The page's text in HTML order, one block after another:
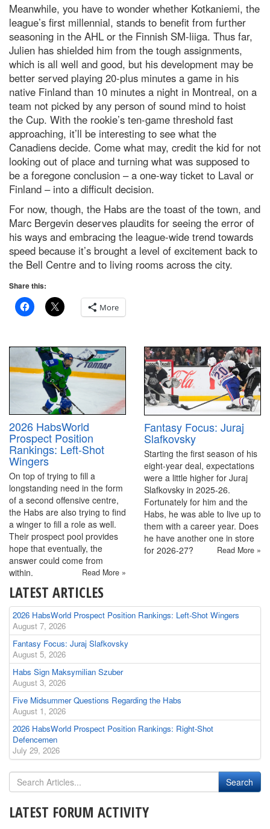
Meanwhile, you have to wonder whether Kotkaniemi, the
league’s first millennial, stands to benefit from further
seasoning in the AHL or the Finnish SM-liiga. Thus far,
Julien has shielded him from the tough assignments,
which is all well and good, but his development may be
better served playing 20-plus minutes a game in his
native Finland than 10 minutes a night in Montreal, on a
team not picked by any person of sound mind to hoist
the Cup. With the rookie’s ten-game threshold fast
approaching, it’ll be interesting to see what the
Canadiens decide. Come what may, credit the kid for not
looking out of place and turning what was supposed to
be a foregone conclusion – a one-way ticket to Laval or
Finland – into a difficult decision.
For now, though, the Habs are the toast of the town, and
Marc Bergevin deserves plaudits for seeing the error of
his ways and embracing the league-wide trend towards
speed because it’s brought a level of excitement back to
the Bell Centre and to living rooms across the city.
Share this:
More
2026 HabsWorld
Prospect Position
Rankings: Left-Shot
Wingers
On top of trying to fill a
longstanding need in the form
of a second offensive centre,
the Habs are also trying to find
a winger to fill a role as well.
Their prospect pool provides
hope that eventually, the
answer could come from
within.
Read More »
Fantasy Focus: Juraj
Slafkovsky
Starting the first season of his
eight-year deal, expectations
were a little higher for Juraj
Slafkovsky in 2025-26.
Fortunately for him and the
Habs, he was able to live up to
them with a career year. Does
he have another one in store
for 2026-27?
Read More »
LATEST ARTICLES
2026 HabsWorld Prospect Position Rankings: Left-Shot Wingers
August 7, 2026
Fantasy Focus: Juraj Slafkovsky
August 5, 2026
Habs Sign Maksymilian Szuber
August 3, 2026
Five Midsummer Questions Regarding the Habs
August 1, 2026
2026 HabsWorld Prospect Position Rankings: Right-Shot
Defencemen
July 29, 2026
LATEST FORUM ACTIVITY